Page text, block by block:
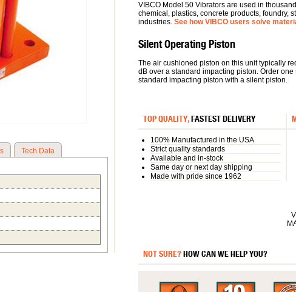
Tech Data
VIBCO Model 50 Vibrators are used in
chemical, plastics, concrete products, foundry,
industries. See how VIBCO users solve
Silent Operating Piston
The air cushioned piston on this unit typically
dB over a standard impacting piston. Order
standard impacting piston with a silent piston.
TOP QUALITY,FASTEST DELIVERY
100% Manufactured in the USA
Strict quality standards
Available and in-stock
Same day or next day shipping
Made with pride since 1962
NOT SURE?HOW CAN WE HELP YOU?